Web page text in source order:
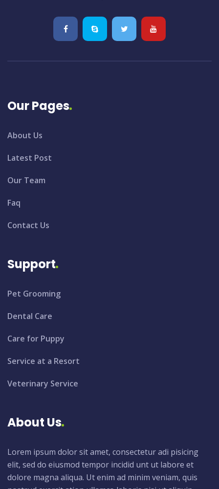
Our Pages
About Us
Latest Post
Our Team
Faq
Contact Us
Support
Pet Grooming
Dental Care
Care for Puppy
Service at a Resort
Veterinary Service
About Us
Lorem ipsum dolor sit amet, consectetur adi pisicing
elit, sed do eiusmod tempor incidid unt ut labore et
dolore magna aliqua. Ut enim ad minim veniam, quis